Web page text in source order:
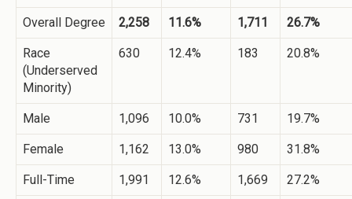
Overall Degree 2,258 11.6% 1,711 26.7%
Race
(Underserved
Minority)
630 12.4% 183 20.8%
Male 1,096 10.0% 731 19.7%
Female 1,162 13.0% 980 31.8%
Full-Time 1,991 12.6% 1,669 27.2%